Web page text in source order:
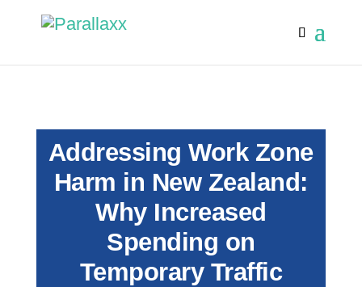
Addressing Work Zone
Harm in New Zealand:
Why Increased
Spending on
Temporary Traffic